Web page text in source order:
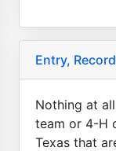
Entry,
Nothing at
team or 4-H
Texas that